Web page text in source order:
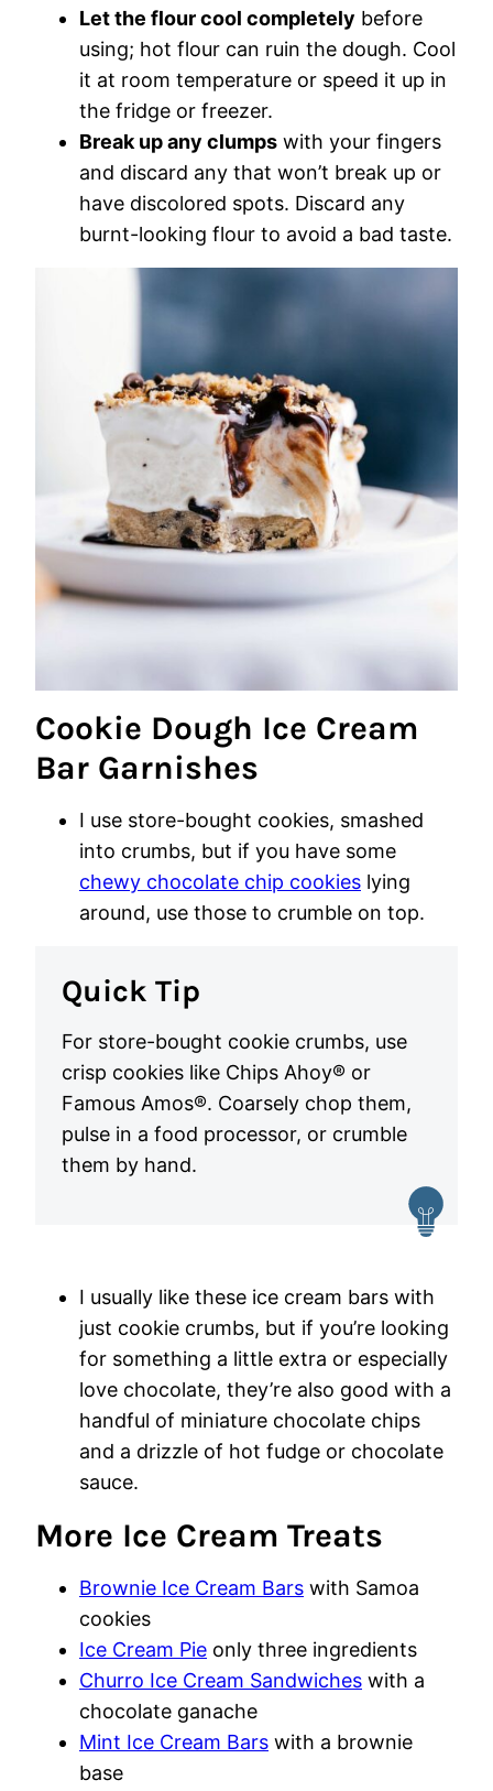
Let the flour cool completely before
using; hot flour can ruin the dough. Cool
it at room temperature or speed it up in
the fridge or freezer.
Break up any clumps with your fingers
and discard any that won’t break up or
have discolored spots. Discard any
burnt-looking flour to avoid a bad taste.
Cookie Dough Ice Cream
Bar Garnishes
I use store-bought cookies, smashed
into crumbs, but if you have some
chewy chocolate chip cookies lying
around, use those to crumble on top.
Quick Tip
For store-bought cookie crumbs, use
crisp cookies like Chips Ahoy® or
Famous Amos®. Coarsely chop them,
pulse in a food processor, or crumble
them by hand.
I usually like these ice cream bars with
just cookie crumbs, but if you’re looking
for something a little extra or especially
love chocolate, they’re also good with a
handful of miniature chocolate chips
and a drizzle of hot fudge or chocolate
sauce.
More Ice Cream Treats
Brownie Ice Cream Bars with Samoa
cookies
Ice Cream Pie only three ingredients
Churro Ice Cream Sandwiches with a
chocolate ganache
Mint Ice Cream Bars with a brownie
base